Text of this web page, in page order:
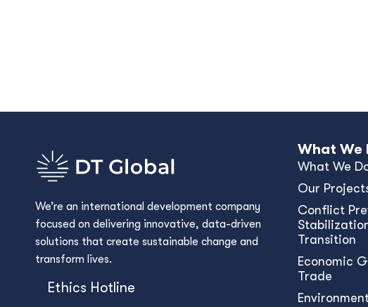
We’re an international development company
focused on delivering innovative, data-driven
solutions that create sustainable change and
transform lives.
Ethics Hotline
What We
What We
Our
Conﬂict
Transition
Economic
Trade